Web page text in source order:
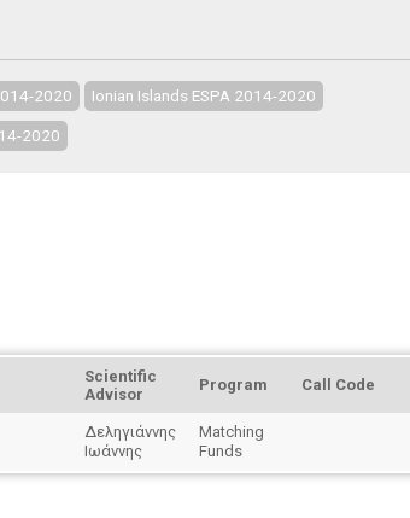
2020 Ionian Islands ESPA 2014-2020
2020
Scientific
Advisor
Program Call Code
Δεληγιάννης
Ιωάννης
Matching
Funds